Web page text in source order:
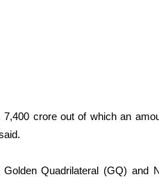
crore out of which an
Quadrilateral (GQ) and